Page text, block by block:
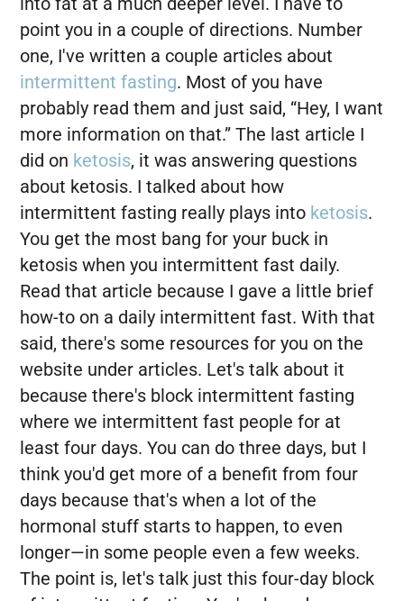
point you in a couple of directions. Number
one, I've written a couple articles about
intermittent fasting. Most of you have
probably read them and just said, “Hey, I want
more information on that.” The last article I
did on ketosis, it was answering questions
about ketosis. I talked about how
intermittent fasting really plays into ketosis.
You get the most bang for your buck in
ketosis when you intermittent fast daily.
Read that article because I gave a little brief
how-to on a daily intermittent fast. With that
said, there's some resources for you on the
website under articles. Let's talk about it
because there's block intermittent fasting
where we intermittent fast people for at
least four days. You can do three days, but I
think you'd get more of a benefit from four
days because that's when a lot of the
hormonal stuff starts to happen, to even
longer—in some people even a few weeks.
The point is, let's talk just this four-day block